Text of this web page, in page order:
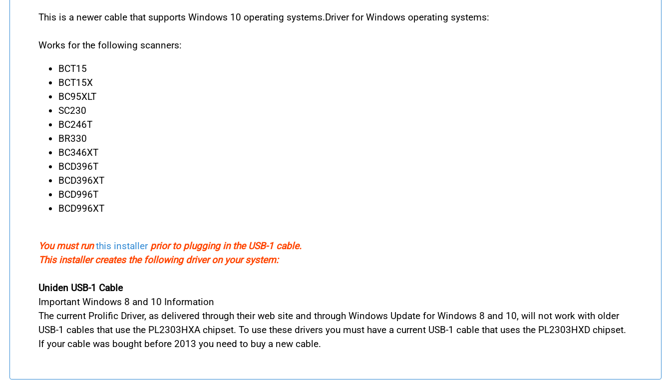
This is a newer cable that supports Windows 10 operating systems.Driver for Windows operating systems:
Works for the following scanners:
BCT15
BCT15X
BC95XLT
SC230
BC246T
BR330
BC346XT
BCD396T
BCD396XT
BCD996T
BCD996XT
You must runthis installerprior to plugging in the USB-1 cable.
This installer creates the following driver on your system:
Uniden USB-1 Cable
Important Windows 8 and 10 Information
The current Prolific Driver, as delivered through their web site and through Windows Update for Windows 8 and 10, will not work with older
USB-1 cables that use the PL2303HXA chipset. To use these drivers you must have a current USB-1 cable that uses the PL2303HXD chipset.
If your cable was bought before 2013 you need to buy a new cable.